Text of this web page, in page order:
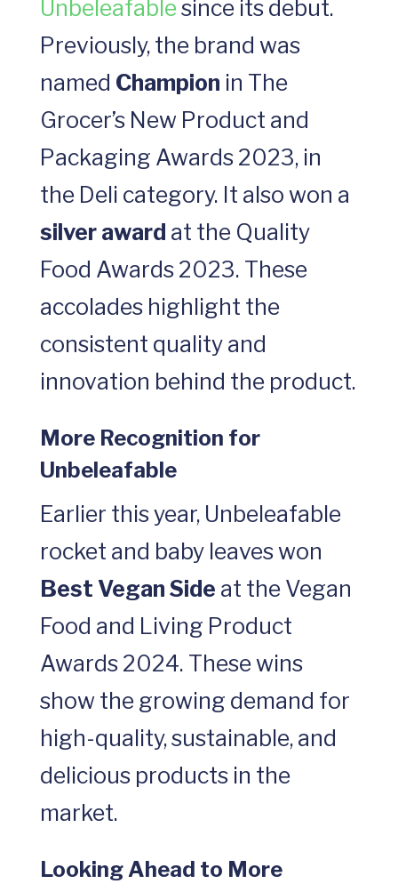
Unbeleafable since its debut.
Previously, the brand was
named Champion in The
Grocer’s New Product and
Packaging Awards 2023, in
the Deli category. It also won a
silver award at the Quality
Food Awards 2023. These
accolades highlight the
consistent quality and
innovation behind the product.
More Recognition for
Unbeleafable
Earlier this year, Unbeleafable
rocket and baby leaves won
Best Vegan Side at the Vegan
Food and Living Product
Awards 2024. These wins
show the growing demand for
high-quality, sustainable, and
delicious products in the
market.
Looking Ahead to More